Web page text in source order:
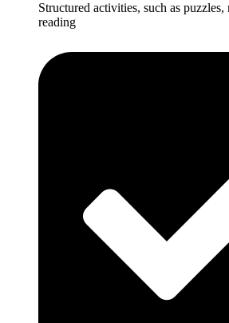
Structured activities, such as
reading